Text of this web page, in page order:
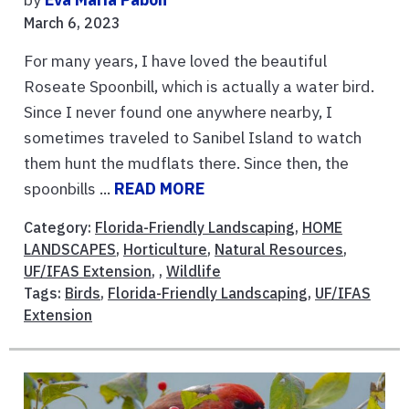
March 6, 2023
For many years, I have loved the beautiful
Roseate Spoonbill, which is actually a water bird.
Since I never found one anywhere nearby, I
sometimes traveled to Sanibel Island to watch
them hunt the mudflats there. Since then, the
spoonbills ... READ MORE
Category: Florida-Friendly Landscaping, HOME
LANDSCAPES, Horticulture, Natural Resources,
UF/IFAS Extension, , Wildlife
Tags: Birds, Florida-Friendly Landscaping, UF/IFAS
Extension